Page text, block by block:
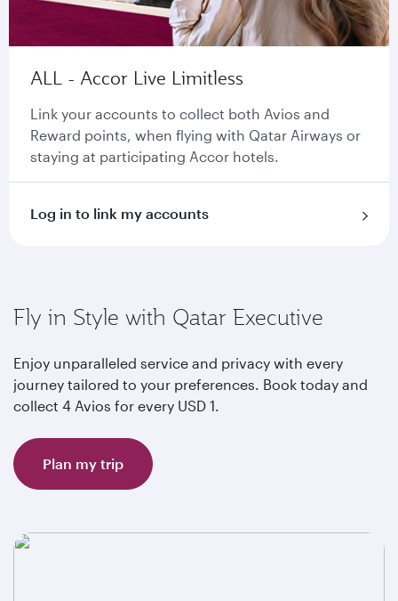
ALL - Accor Live Limitless
Link your accounts to collect both Avios and
Reward points, when flying with Qatar Airways or
staying at participating Accor hotels.
Log in to link my accounts
Fly in Style with Qatar Executive
Enjoy unparalleled service and privacy with every
journey tailored to your preferences. Book today and
collect 4 Avios for every USD 1.
Plan my trip